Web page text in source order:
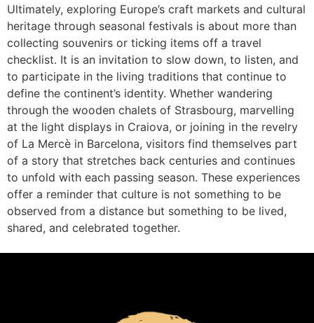
Ultimately, exploring Europe’s craft markets and cultural
heritage through seasonal festivals is about more than
collecting souvenirs or ticking items off a travel
checklist. It is an invitation to slow down, to listen, and
to participate in the living traditions that continue to
define the continent’s identity. Whether wandering
through the wooden chalets of Strasbourg, marvelling
at the light displays in Craiova, or joining in the revelry
of La Mercè in Barcelona, visitors find themselves part
of a story that stretches back centuries and continues
to unfold with each passing season. These experiences
offer a reminder that culture is not something to be
observed from a distance but something to be lived,
shared, and celebrated together.